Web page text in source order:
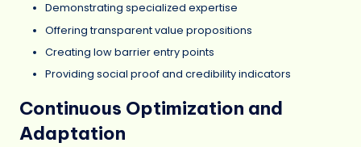
Demonstrating specialized expertise
Offering transparent value propositions
Creating low barrier entry points
Providing social proof and credibility indicators
Continuous Optimization and
Adaptation